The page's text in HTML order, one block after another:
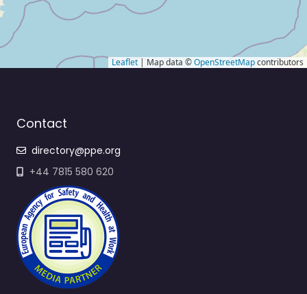
Leaflet | Map data ©OpenStreetMapcontributors
Contact
directory@ppe.org
+44 7815 580 620